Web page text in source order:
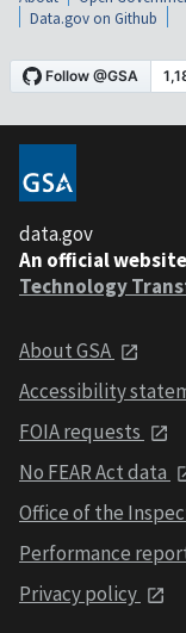
Data.gov on Github
data.gov
An official
Technology
About GSA
Accessibility
FOIA requests
No FEAR Act data
Office of the
Performance
Privacy policy